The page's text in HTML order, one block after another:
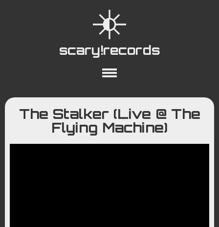
scary!records
About Collections
Playlists
YouTube
Wiki
The Stalker (Live @ The
Flying Machine)